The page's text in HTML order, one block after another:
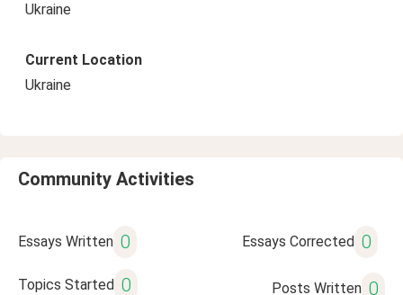
Ukraine
Current Location
Ukraine
Community Activities
Essays Written 0 Essays Corrected 0
Topics Started 0 Posts Written 0